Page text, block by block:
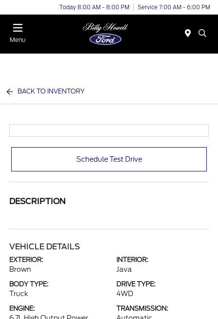
Today 8:00 AM - 8:00 PM Service 7:00 AM - 6:00 PM
Menu
BACK TO INVENTORY
Schedule Test Drive
DESCRIPTION
VEHICLE DETAILS
EXTERIOR:
Brown
INTERIOR:
Java
BODY TYPE:
Truck
DRIVE TYPE:
4WD
ENGINE: TRANSMISSION: